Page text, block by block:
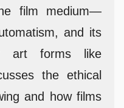
film medium—
and its
art forms like
the ethical
and how films